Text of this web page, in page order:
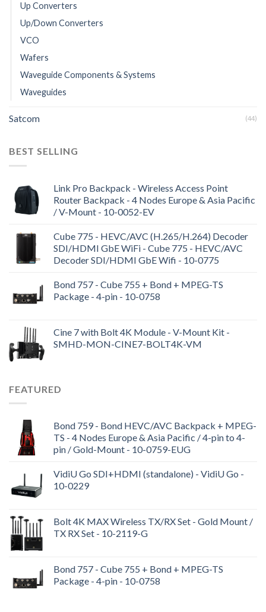
Up Converters
Up/Down Converters
VCO
Wafers
Waveguide Components & Systems
Waveguides
Satcom (44)
BEST SELLING
Link Pro Backpack - Wireless Access Point
Router Backpack - 4 Nodes Europe & Asia Pacific
/ V-Mount - 10-0052-EV
Cube 775 - HEVC/AVC (H.265/H.264) Decoder
SDI/HDMI GbE WiFi - Cube 775 - HEVC/AVC
Decoder SDI/HDMI GbE Wifi - 10-0775
Bond 757 - Cube 755 + Bond + MPEG-TS
Package - 4-pin - 10-0758
Cine 7 with Bolt 4K Module - V-Mount Kit -
SMHD-MON-CINE7-BOLT4K-VM
FEATURED
Bond 759 - Bond HEVC/AVC Backpack + MPEG-
TS - 4 Nodes Europe & Asia Pacific / 4-pin to 4-
pin / Gold-Mount - 10-0759-EUG
VidiU Go SDI+HDMI (standalone) - VidiU Go -
10-0229
Bolt 4K MAX Wireless TX/RX Set - Gold Mount /
TX RX Set - 10-2119-G
Bond 757 - Cube 755 + Bond + MPEG-TS
Package - 4-pin - 10-0758